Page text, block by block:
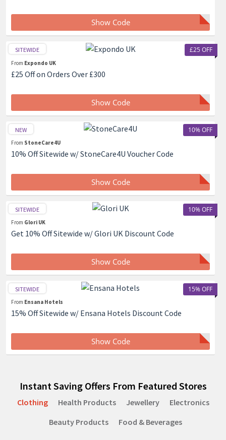
Show Code
£25 OFF
SITEWIDE
From Expondo UK
£25 Off on Orders Over £300
Show Code
10% OFF
NEW
From StoneCare4U
10% Off Sitewide w/ StoneCare4U Voucher Code
Show Code
10% OFF
SITEWIDE
From Glori UK
Get 10% Off Sitewide w/ Glori UK Discount Code
Show Code
15% OFF
SITEWIDE
From Ensana Hotels
15% Off Sitewide w/ Ensana Hotels Discount Code
Show Code
Instant Saving Offers From Featured Stores
Clothing Health Products Jewellery
Electronics
Beauty Products
Food & Beverages